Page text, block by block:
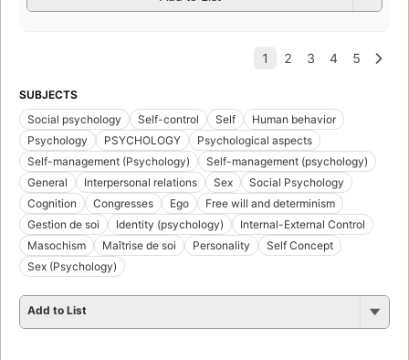
SUBJECTS
Social psychology
Self-control Self
Human behavior
Psychology
PSYCHOLOGY
Psychological aspects
Self-management (Psychology)
Self-management (psychology)
General
Interpersonal relations Sex
Social Psychology
Cognition
Congresses Ego
Free will and determinism
Gestion de soi
Identity (psychology)
Internal-External Control
Masochism
Maîtrise de soi Personality
Self Concept
Sex (Psychology)
Add to List